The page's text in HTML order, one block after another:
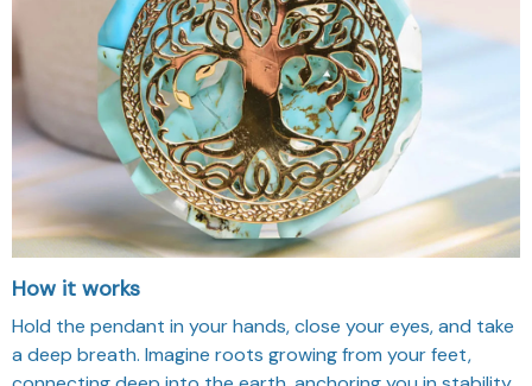
How it works
Hold the pendant in your hands, close your eyes, and take
a deep breath. Imagine roots growing from your feet,